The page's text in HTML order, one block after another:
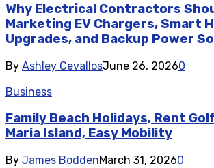
Why Electrical Contractors
Marketing EV Chargers, Smart
Upgrades, and Backup Power
By Ashley CevallosJune 26, 20260
Business
Family Beach Holidays, Rent
Maria Island, Easy Mobility
By James BoddenMarch 31, 20260